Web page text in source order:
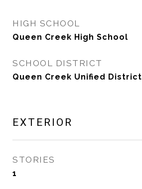
HIGH SCHOOL
Queen Creek High School
SCHOOL DISTRICT
Queen Creek Unified District
EXTERIOR
STORIES
1